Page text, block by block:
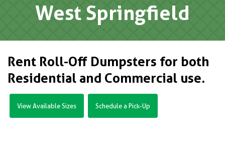
West Springfield
Rent Roll-Off Dumpsters for both
Residential and Commercial use.
View Available Sizes Schedule a Pick-Up